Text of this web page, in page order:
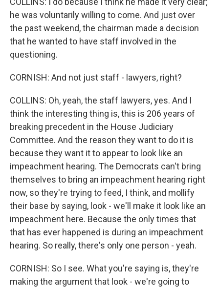
he was voluntarily willing to come. And just over
the past weekend, the chairman made a decision
that he wanted to have staff involved in the
questioning.
CORNISH: And not just staff - lawyers, right?
COLLINS: Oh, yeah, the staff lawyers, yes. And I
think the interesting thing is, this is 206 years of
breaking precedent in the House Judiciary
Committee. And the reason they want to do it is
because they want it to appear to look like an
impeachment hearing. The Democrats can't bring
themselves to bring an impeachment hearing right
now, so they're trying to feed, I think, and mollify
their base by saying, look - we'll make it look like an
impeachment here. Because the only times that
that has ever happened is during an impeachment
hearing. So really, there's only one person - yeah.
CORNISH: So I see. What you're saying is, they're
making the argument that look - we're going to